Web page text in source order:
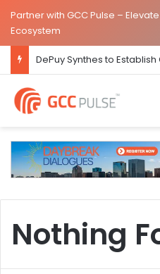
Partner with GCC Pulse –
Ecosystem
Nothing